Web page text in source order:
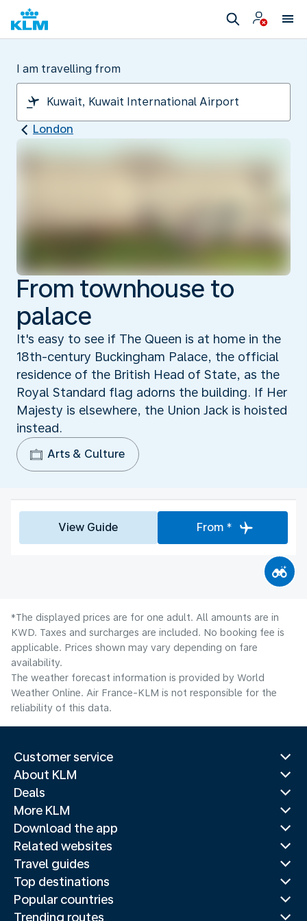
I am travelling from
London
From townhouse to
palace
It's easy to see if The Queen is at home in the
18th-century Buckingham Palace, the official
residence of the British Head of State, as the
Royal Standard flag adorns the building. If Her
Majesty is elsewhere, the Union Jack is hoisted
instead.
Arts & Culture
View Guide From *
*The displayed prices are for one adult. All amounts are in
KWD. Taxes and surcharges are included. No booking fee is
applicable. Prices shown may vary depending on fare
availability.
The weather forecast information is provided by World
Weather Online. Air France-KLM is not responsible for the
reliability of this data.
Customer service
About KLM
Deals
More KLM
Download the app
Related websites
Travel guides
Top destinations
Popular countries
Trending routes